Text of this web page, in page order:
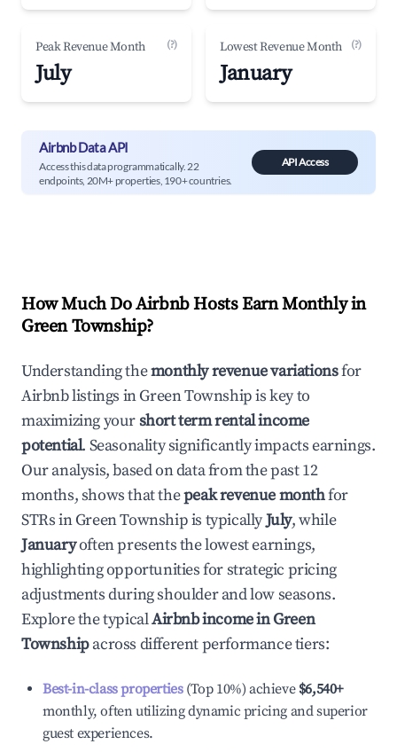
Peak Revenue Month (?)
July
Lowest Revenue Month (?)
January
Airbnb Data API
Access this data programmatically. 22
endpoints, 20M+ properties, 190+ countries.
API Access
How Much Do Airbnb Hosts Earn Monthly in
Green Township?
Understanding themonthly revenue variationsfor
Airbnb listings inGreen Townshipis key to
maximizing yourshort term rental income
potential. Seasonality significantly impacts earnings.
Our analysis, based on data from the past 12
months, shows that thepeak revenue monthfor
STRs inGreen Townshipis typicallyJuly, while
Januaryoften presents the lowest earnings,
highlighting opportunities for strategic pricing
adjustments during shoulder and low seasons.
Explore the typicalAirbnb income inGreen
Townshipacross different performance tiers:
Best-in-class properties(Top 10%) achieve $6,540+
monthly, often utilizing dynamic pricing and superior
guest experiences.